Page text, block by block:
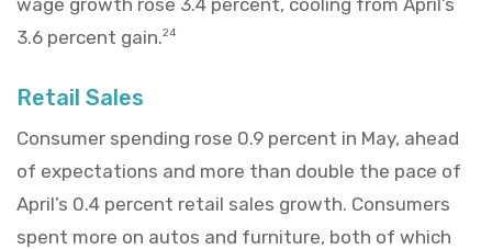
3.6 percent gain.24
Retail Sales
Consumer spending rose 0.9 percent in May, ahead
of expectations and more than double the pace of
April’s 0.4 percent retail sales growth. Consumers
spent more on autos and furniture, both of which